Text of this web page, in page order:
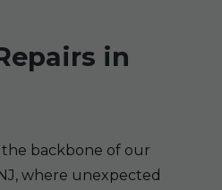
in
backbone of our
where unexpected